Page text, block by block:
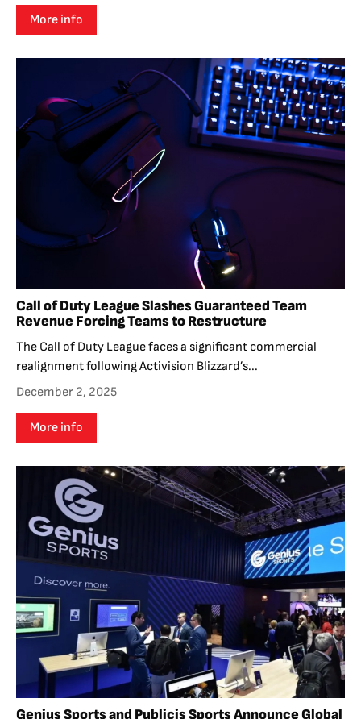
More info
Call of Duty League Slashes Guaranteed Team
Revenue Forcing Teams to Restructure
The Call of Duty League faces a significant commercial
realignment following Activision Blizzard’s...
December 2, 2025
More info
Genius Sports and Publicis Sports Announce Global